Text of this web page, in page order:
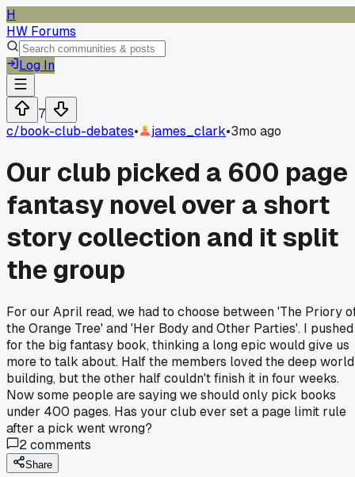
H
HW Forums
Log In
7
c/book-club-debates• james_clark•3mo ago
Our club picked a 600 page
fantasy novel over a short
story collection and it split
the group
For our April read, we had to choose between 'The Priory
the Orange Tree' and 'Her Body and Other Parties'. I pushed
for the big fantasy book, thinking a long epic would give us
more to talk about. Half the members loved the deep world
building, but the other half couldn't finish it in four weeks.
Now some people are saying we should only pick books
under 400 pages. Has your club ever set a page limit rule
after a pick went wrong?
2comments
Share